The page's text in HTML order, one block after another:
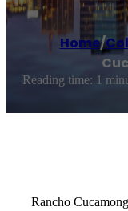
Home/
Reading time: 1
Rancho